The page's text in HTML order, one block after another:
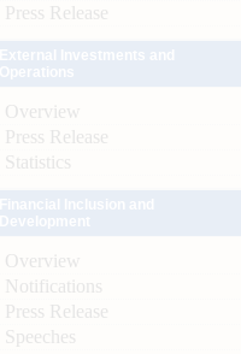
Press Release
Overview
Press Release
Statistics
Overview
Notifications
Press Release
Speeches